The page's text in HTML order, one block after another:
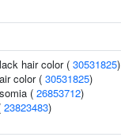
hair color ( 30531825)
color ( 30531825)
( 26853712)
23823483)